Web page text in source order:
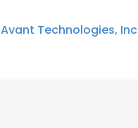
Avant Technologies, Inc